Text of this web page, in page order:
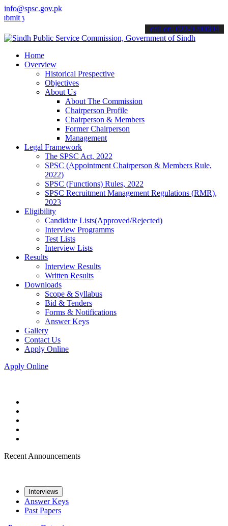
info@spsc.gov.pk
applications online & stay informed about the latest SPSC
call on: 022-9200694
Home
Overview
Historical Prespective
Objectives
About Us
About The Commission
Chairperson Profile
Chairperson & Members
Former Chairperson
Management
Legal Framework
The SPSC Act, 2022
SPSC (Appointment Chairperson & Members Rule,
2022)
SPSC (Functions) Rules, 2022
SPSC Recruitment Management Regulations (RMR),
2023
Eligibility
Candidate Lists(Approved/Rejected)
Interview Programms
Test Lists
Interview Lists
Results
Interview Results
Written Results
Downloads
Scope & Syllabus
Bid & Tenders
Forms & Notifications
Answer Keys
Gallery
Contact Us
Apply Online
Apply Online
Recent Announcements
Interviews
Answer Keys
Past Papers